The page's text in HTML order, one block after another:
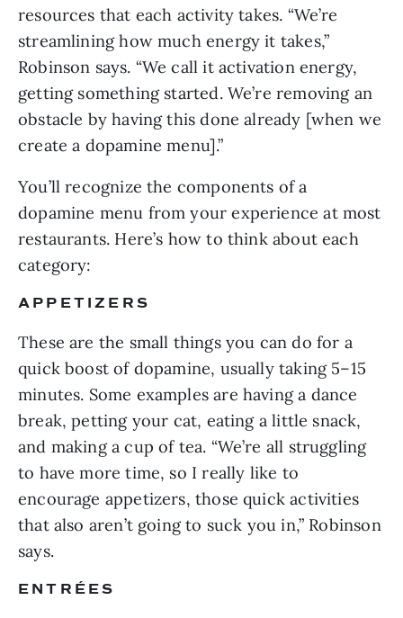
resources that each activity takes. “We’re
streamlining how much energy it takes,”
Robinson says. “We call it activation energy,
getting something started. We’re removing an
obstacle by having this done already [when we
create a dopamine menu].”
You’ll recognize the components of a
dopamine menu from your experience at most
restaurants. Here’s how to think about each
category:
APPETIZERS
These are the small things you can do for a
quick boost of dopamine, usually taking 5–15
minutes. Some examples are having a dance
break, petting your cat, eating a little snack,
and making a cup of tea. “We’re all struggling
to have more time, so I really like to
encourage appetizers, those quick activities
that also aren’t going to suck you in,” Robinson
says.
ENTRÉES